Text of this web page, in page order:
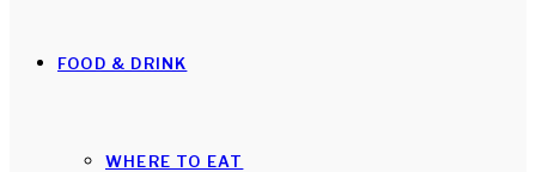
FOOD & DRINK
WHERE TO EAT